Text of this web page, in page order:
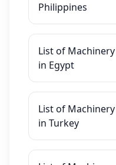
Philippines
List of
in Egypt
List of
in Turkey